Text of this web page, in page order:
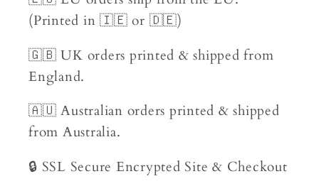
(Printed in 🇮🇪 or 🇩🇪)
🇬🇧 UK orders printed & shipped from
England.
🇦🇺 Australian orders printed & shipped
from Australia.
🔒 SSL Secure Encrypted Site & Checkout